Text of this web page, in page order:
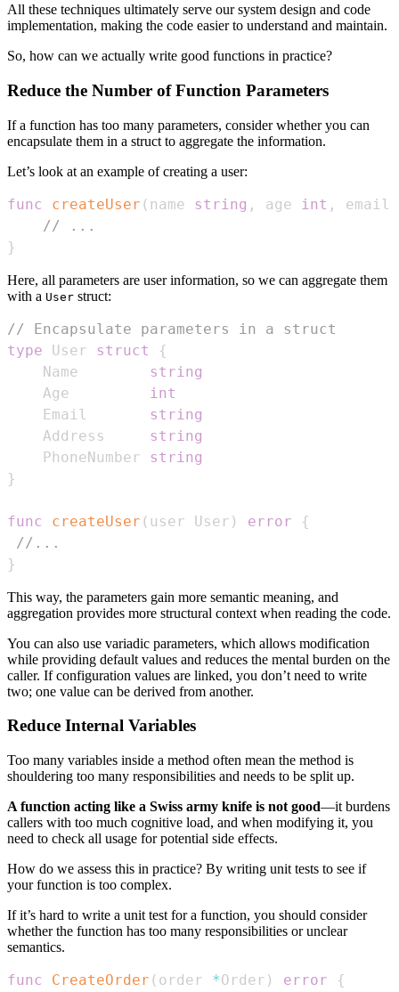
All these techniques ultimately serve our system design and code
implementation, making the code easier to understand and maintain.
So, how can we actually write good functions in practice?
Reduce the Number of Function Parameters
If a function has too many parameters, consider whether you can
encapsulate them in a struct to aggregate the information.
Let’s look at an example of creating a user:
func createUser ( name string , age int ,
email
// ...
}
Here, all parameters are user information, so we can aggregate them
with a User struct:
// Encapsulate parameters in a struct
type User struct
{
    Name
string
    Age
int
    Email
string
    Address
string
    PhoneNumber
string
}
func createUser ( user User ) error
{
//...
}
This way, the parameters gain more semantic meaning, and
aggregation provides more structural context when reading the code.
You can also use variadic parameters, which allows modification
while providing default values and reduces the mental burden on the
caller. If configuration values are linked, you don’t need to write
two; one value can be derived from another.
Reduce Internal Variables
Too many variables inside a method often mean the method is
shouldering too many responsibilities and needs to be split up.
A function acting like a Swiss army knife is not good—it burdens
callers with too much cognitive load, and when modifying it, you
need to check all usage for potential side effects.
How do we assess this in practice? By writing unit tests to see if
your function is too complex.
If it’s hard to write a unit test for a function, you should consider
whether the function has too many responsibilities or unclear
semantics.
func CreateOrder ( order *Order ) error
{